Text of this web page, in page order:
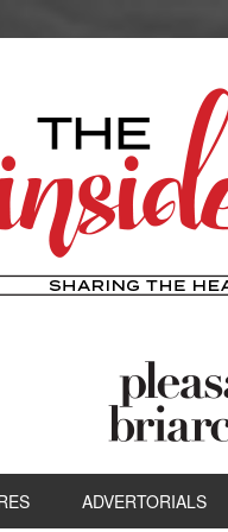
ADVERTORIALS